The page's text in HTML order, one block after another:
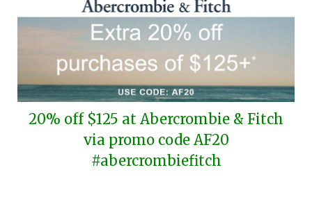
20% off $125 at Abercrombie & Fitch
via promo code AF20
#abercrombiefitch